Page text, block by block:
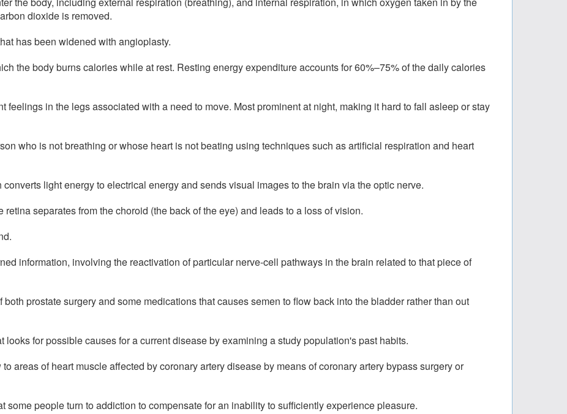
dioxide is removed.
has been widened with angioplasty.
the body burns calories while at rest. Resting energy expenditure accounts for 60%–75% of the daily calories
feelings in the legs associated with a need to move. Most prominent at night, making it hard to fall asleep or stay
who is not breathing or whose heart is not beating using techniques such as artificial respiration and heart
light energy to electrical energy and sends visual images to the brain via the optic nerve.
separates from the choroid (the back of the eye) and leads to a loss of vision.
information, involving the reactivation of particular nerve-cell pathways in the brain related to that piece of
both prostate surgery and some medications that causes semen to flow back into the bladder rather than out
looks for possible causes for a current disease by examining a study population's past habits.
areas of heart muscle affected by coronary artery disease by means of coronary artery bypass surgery or
some people turn to addiction to compensate for an inability to sufficiently experience pleasure.